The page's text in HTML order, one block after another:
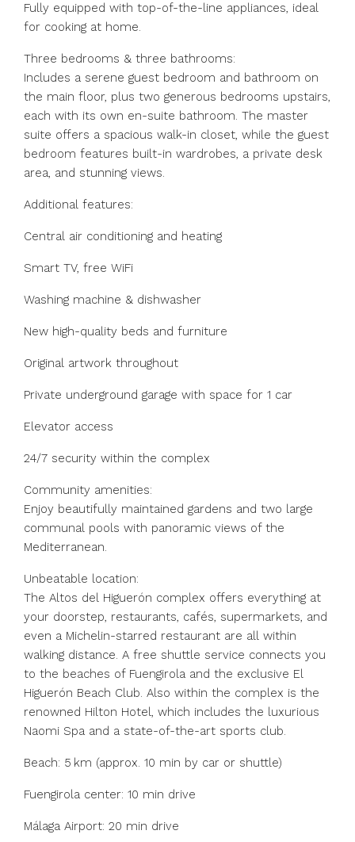
Fully equipped with top-of-the-line appliances, ideal
for cooking at home.
Three bedrooms & three bathrooms:
Includes a serene guest bedroom and bathroom on
the main floor, plus two generous bedrooms upstairs,
each with its own en-suite bathroom. The master
suite offers a spacious walk-in closet, while the guest
bedroom features built-in wardrobes, a private desk
area, and stunning views.
Additional features:
Central air conditioning and heating
Smart TV, free WiFi
Washing machine & dishwasher
New high-quality beds and furniture
Original artwork throughout
Private underground garage with space for 1 car
Elevator access
24/7 security within the complex
Community amenities:
Enjoy beautifully maintained gardens and two large
communal pools with panoramic views of the
Mediterranean.
Unbeatable location:
The Altos del Higuerón complex offers everything at
your doorstep, restaurants, cafés, supermarkets, and
even a Michelin-starred restaurant are all within
walking distance. A free shuttle service connects you
to the beaches of Fuengirola and the exclusive El
Higuerón Beach Club. Also within the complex is the
renowned Hilton Hotel, which includes the luxurious
Naomi Spa and a state-of-the-art sports club.
Beach: 5 km (approx. 10 min by car or shuttle)
Fuengirola center: 10 min drive
Málaga Airport: 20 min drive